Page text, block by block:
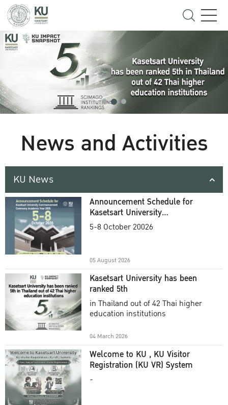
News and Activities
KU News
Announcement Schedule for
Kasetsart University
Commencement Ceremony
5-8 October 20026
05 August 2026
Kasetsart University has been
ranked 5th
in Thailand out of 42 Thai higher
education institutions
04 March 2026
Welcome to KU , KU Visitor
Registration (KU VR) System
-